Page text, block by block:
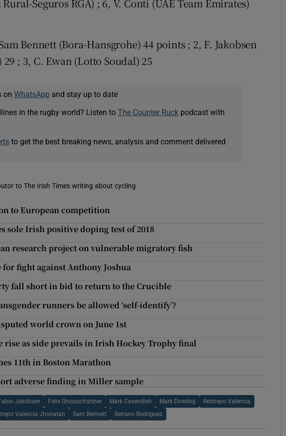
Seguros RGA) ; 6, V. Conti (UAE Team Emirates)
Bennett (Bora-Hansgrohe) 44 points ; 2, F. Jakobsen
; 3, C. Ewan (Lotto Soudal) 25
on WhatsApp and stay up to date
in the rugby world? Listen to The Counter Ruckpodcast with
to get the best breaking news, analysis and comment delivered
to The Irish Times writing about cycling
to European competition
sole Irish positive doping test of 2018
research project on vulnerable migratory fish
fight against Anthony Joshua
fall short in bid to return to the Crucible
runners be allowed ‘self-identify’?
world crown on June 1st
as side prevails in Irish Hockey Trophy final
11th in Boston Marathon
adverse finding in Miller sample
Jakobsen Felix Grossschartner Mark Cavendish Mark Dowling Restrepo Valencia
Valencia Jhonatan Sam Bennett Serrano Rodriguez